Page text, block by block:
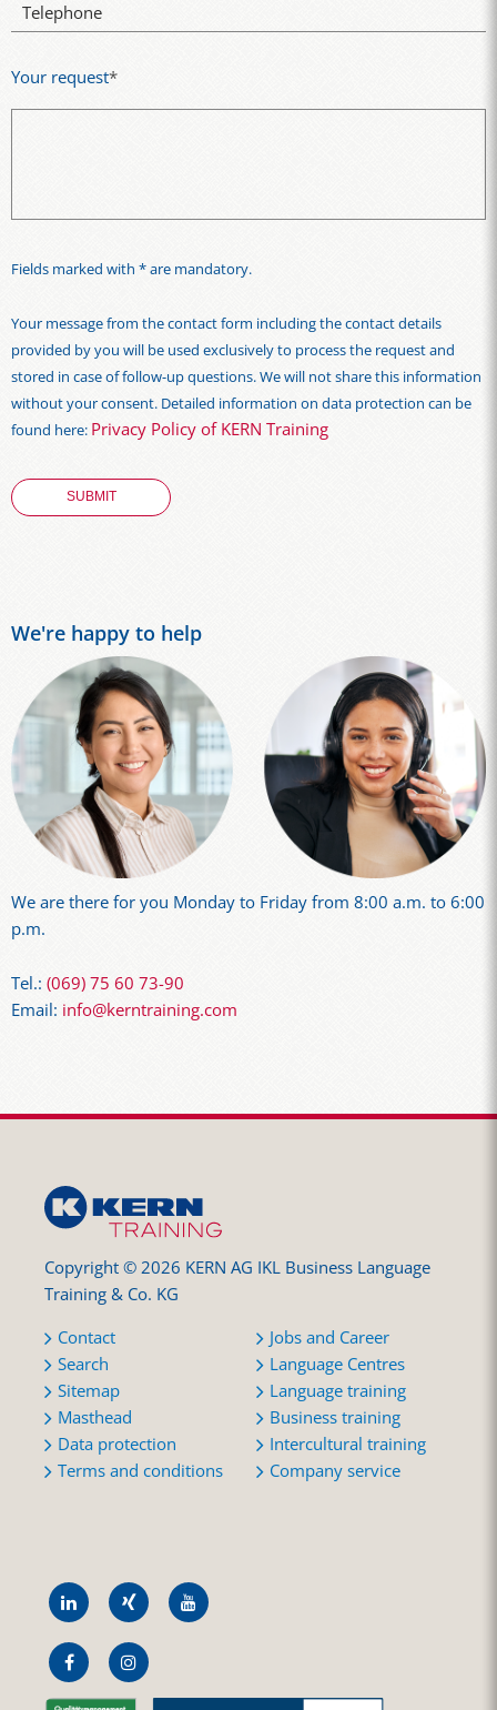
Telephone
Your request*
Fields marked with * are mandatory.
Your message from the contact form including the contact details
provided by you will be used exclusively to process the request and
stored in case of follow-up questions. We will not share this information
without your consent. Detailed information on data protection can be
found here: Privacy Policy of KERN Training
We're happy to help
We are there for you Monday to Friday from 8:00 a.m. to 6:00
p.m.
Tel.: (069) 75 60 73-90
Email: info@kerntraining.com
Copyright © 2026 KERN AG IKL Business Language
Training & Co. KG
Contact
Search
Sitemap
Masthead
Data protection
Terms and conditions
Jobs and Career
Language Centres
Language training
Business training
Intercultural training
Company service